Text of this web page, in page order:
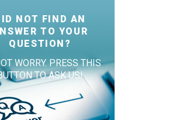
NOT FIND AN
TO YOUR
QUESTION?
WORRY. PRESS THIS
TO ASK US!